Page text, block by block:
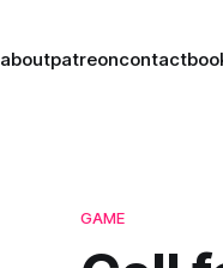
aboutpatreoncontact
GAME